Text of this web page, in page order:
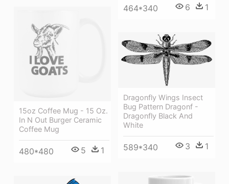
464*340 6 1
15oz Coffee Mug - 15 Oz.
In N Out Burger Ceramic
Coffee Mug
480*480 5 1
Dragonfly Wings Insect
Bug Pattern Dragonf -
Dragonfly Black And
White
589*340 3 1